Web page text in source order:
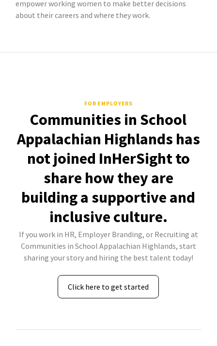
empower working women to make better decisions
about their careers and where they work.
FOR EMPLOYERS
Communities in School
Appalachian Highlands has
not joined InHerSight to
share how they are
building a supportive and
inclusive culture.
If you work in HR, Employer Branding, or Recruiting at
Communities in School Appalachian Highlands, start
sharing your story and hiring the best talent today!
Click here to get started